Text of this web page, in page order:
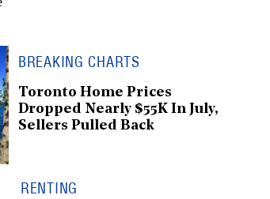
BREAKING CHARTS
Toronto Home Prices
Dropped Nearly $55K In July,
Sellers Pulled Back
RENTING